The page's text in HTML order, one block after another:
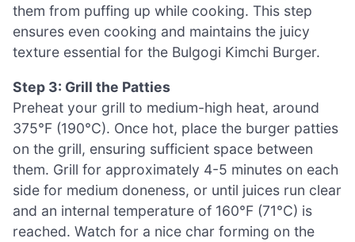
them from puffing up while cooking. This step
ensures even cooking and maintains the juicy
texture essential for the Bulgogi Kimchi Burger.
Step 3: Grill the Patties
Preheat your grill to medium-high heat, around
375°F (190°C). Once hot, place the burger patties
on the grill, ensuring sufficient space between
them. Grill for approximately 4-5 minutes on each
side for medium doneness, or until juices run clear
and an internal temperature of 160°F (71°C) is
reached. Watch for a nice char forming on the